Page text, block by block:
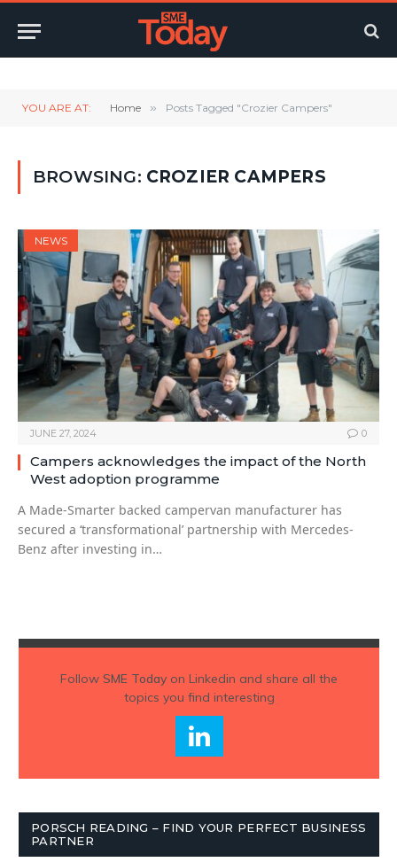
YOU ARE AT: Home » Posts Tagged "Crozier Campers"
BROWSING: CROZIER CAMPERS
NEWS
JUNE 27, 2024 0
Campers acknowledges the impact of the North
West adoption programme
A Made-Smarter backed campervan manufacturer has
secured a ‘transformational’ partnership with Mercedes-
Benz after investing in…
Follow SME Todayon Linkedin and share all the
topics you find interesting
PORSCH READING – FIND YOUR PERFECT BUSINESS
PARTNER